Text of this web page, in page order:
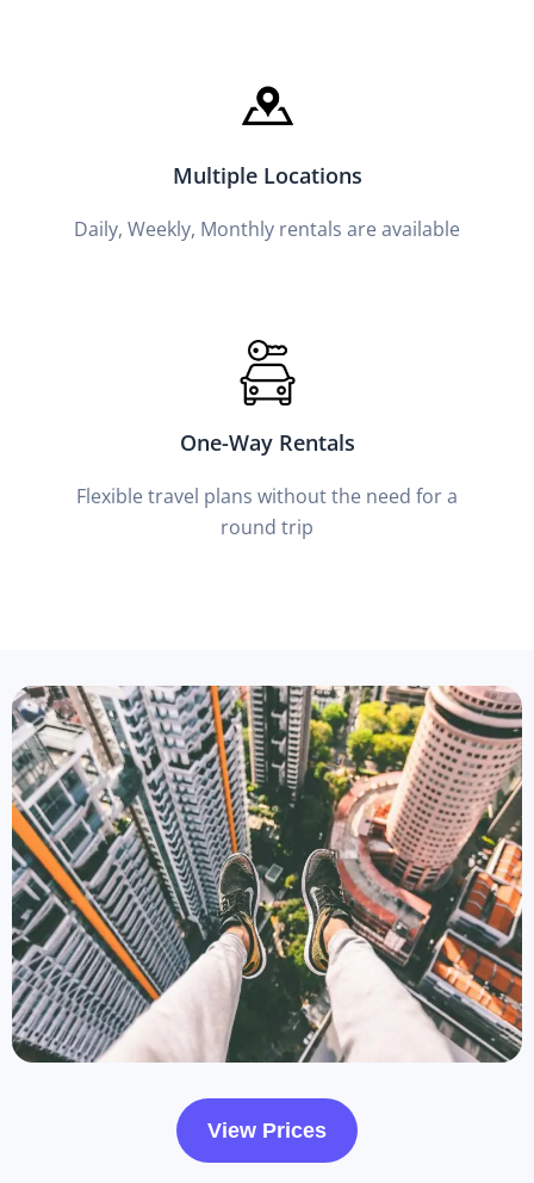
Multiple Locations
Daily, Weekly, Monthly rentals are available
One-Way Rentals
Flexible travel plans without the need for a
round trip
View Prices